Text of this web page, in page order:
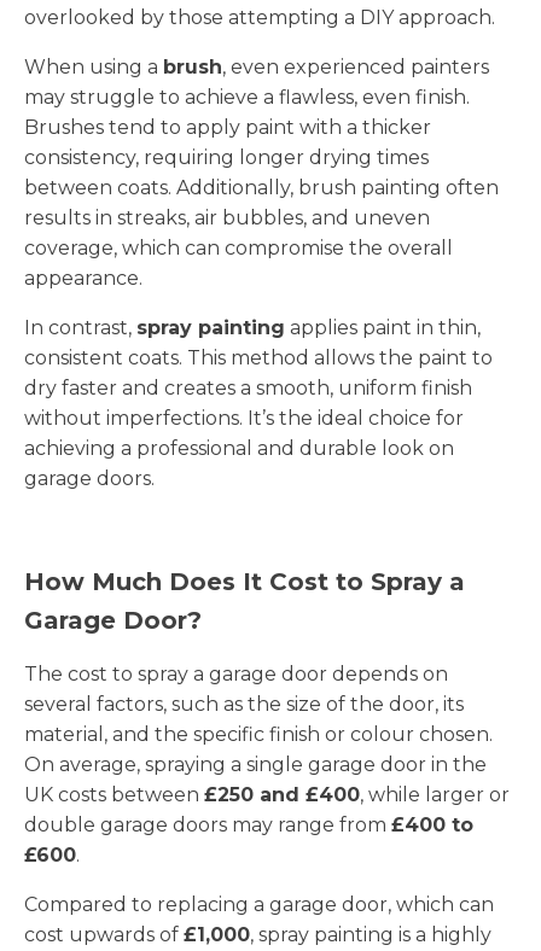
overlooked by those attempting a DIY approach.
When using a brush, even experienced painters
may struggle to achieve a flawless, even finish.
Brushes tend to apply paint with a thicker
consistency, requiring longer drying times
between coats. Additionally, brush painting often
results in streaks, air bubbles, and uneven
coverage, which can compromise the overall
appearance.
In contrast, spray painting applies paint in thin,
consistent coats. This method allows the paint to
dry faster and creates a smooth, uniform finish
without imperfections. It’s the ideal choice for
achieving a professional and durable look on
garage doors.
How Much Does It Cost to Spray a
Garage Door?
The cost to spray a garage door depends on
several factors, such as the size of the door, its
material, and the specific finish or colour chosen.
On average, spraying a single garage door in the
UK costs between £250 and £400, while larger or
double garage doors may range from £400 to
£600.
Compared to replacing a garage door, which can
cost upwards of £1,000, spray painting is a highly